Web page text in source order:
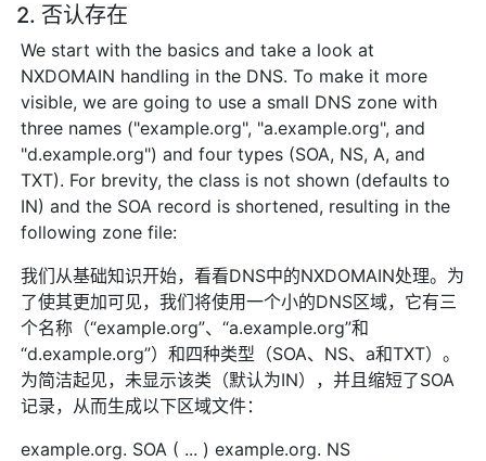
2. 否认存在
We start with the basics and take a look at
NXDOMAIN handling in the DNS. To make it more
visible, we are going to use a small DNS zone with
three names ("example.org", "a.example.org", and
"d.example.org") and four types (SOA, NS, A, and
TXT). For brevity, the class is not shown (defaults to
IN) and the SOA record is shortened, resulting in the
following zone file:
我们从基础知识开始，看看DNS中的NXDOMAIN处理。为
了使其更加可见，我们将使用一个小的DNS区域，它有三
个名称（“example.org”、“a.example.org”和
“d.example.org”）和四种类型（SOA、NS、a和TXT）。
为简洁起见，未显示该类（默认为IN），并且缩短了SOA
记录，从而生成以下区域文件：
example.org. SOA ( ... ) example.org. NS